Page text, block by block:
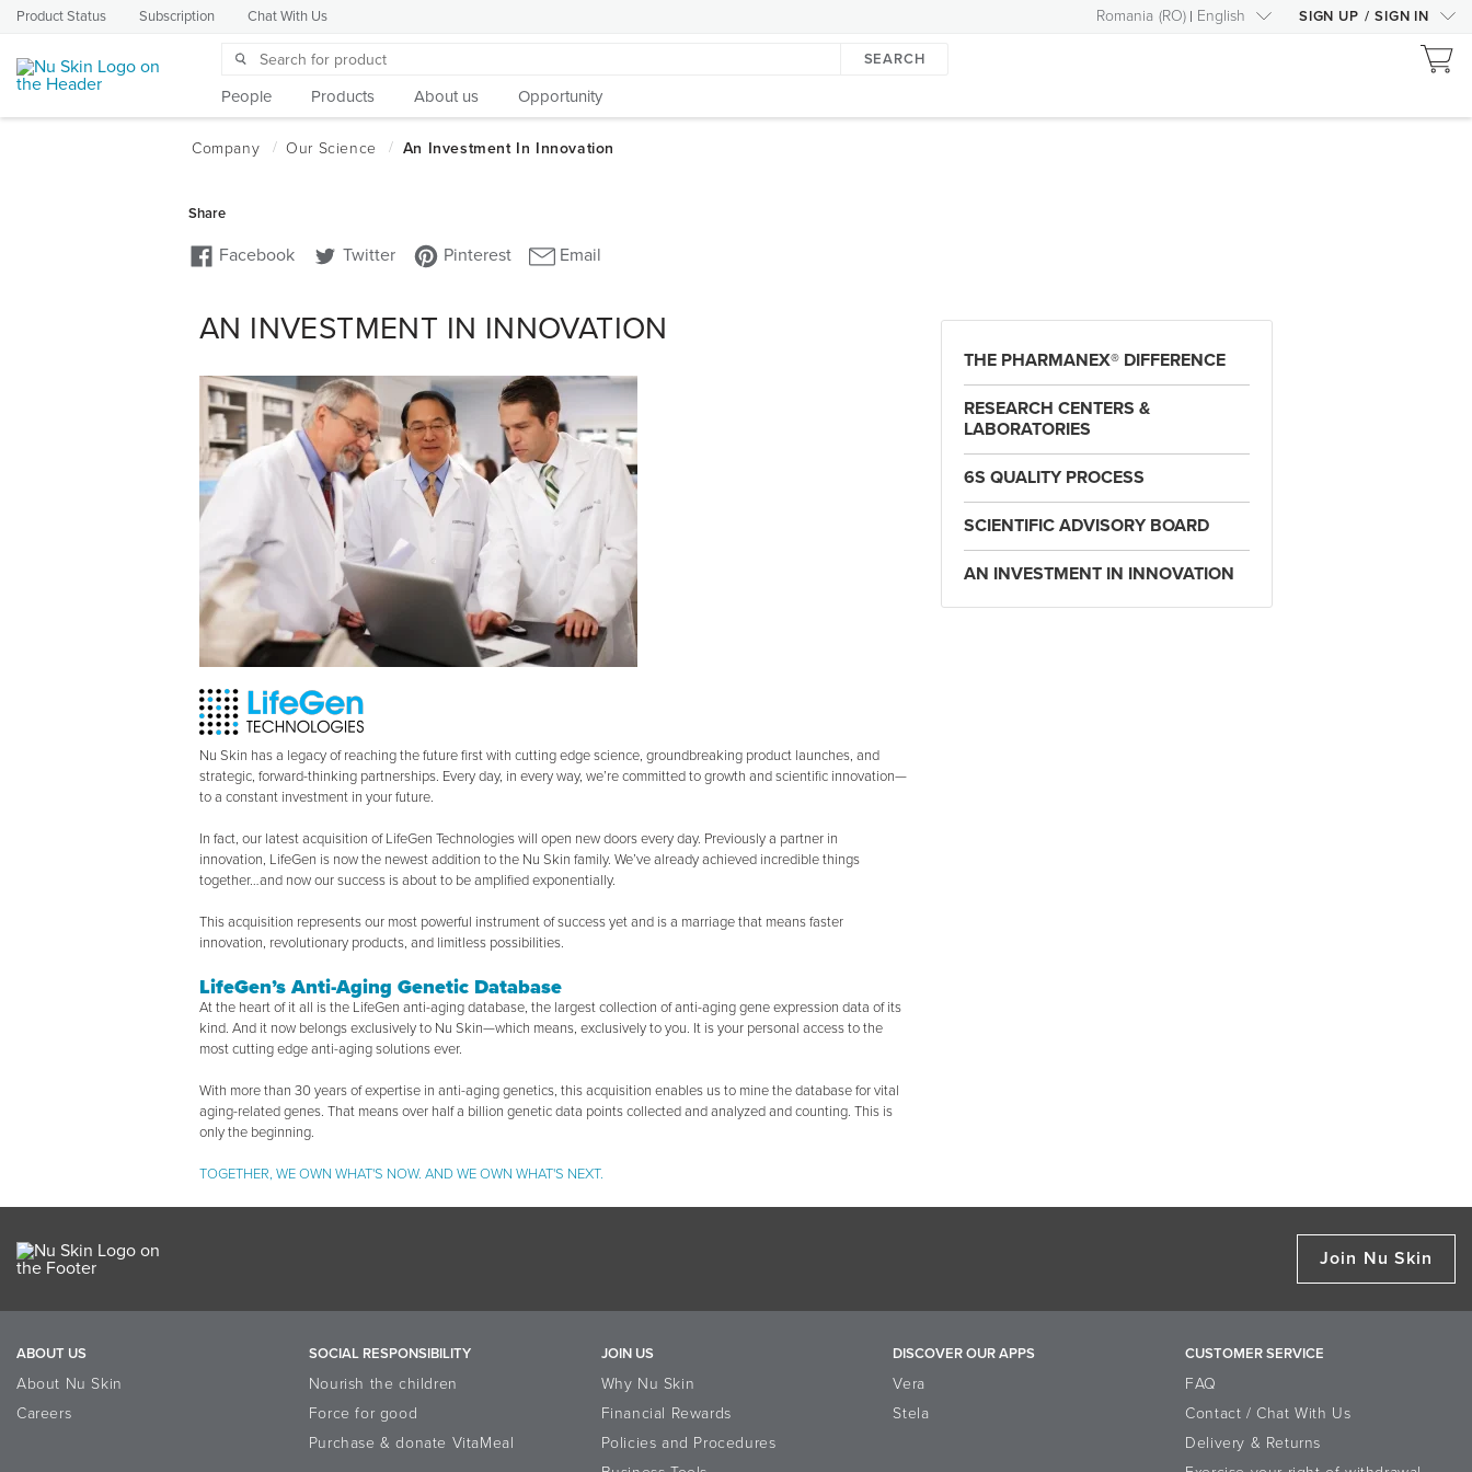
Product Status Subscription Chat With Us Romania (RO) English SIGN UP / SIGN IN
SEARCH
People Products About us Opportunity
AN INVESTMENT IN INNOVATION
Nu Skin has a legacy of reaching the future first with cutting edge science, groundbreaking product launches, and
strategic, forward-thinking partnerships. Every day, in every way, we’re committed to growth and scientific innovation—
to a constant investment in your future.
In fact, our latest acquisition of LifeGen Technologies will open new doors every day. Previously a partner in
innovation, LifeGen is now the newest addition to the Nu Skin family. We’ve already achieved incredible things
together…and now our success is about to be amplified exponentially.
This acquisition represents our most powerful instrument of success yet and is a marriage that means faster
innovation, revolutionary products, and limitless possibilities.
LifeGen’s Anti-Aging Genetic Database
At the heart of it all is the LifeGen anti-aging database, the largest collection of anti-aging gene expression data of its
kind. And it now belongs exclusively to Nu Skin—which means, exclusively to you. It is your personal access to the
most cutting edge anti-aging solutions ever.
With more than 30 years of expertise in anti-aging genetics, this acquisition enables us to mine the database for vital
aging-related genes. That means over half a billion genetic data points collected and analyzed and counting. This is
only the beginning.
TOGETHER, WE OWN WHAT'S NOW. AND WE OWN WHAT'S NEXT.
THE PHARMANEX® DIFFERENCE
RESEARCH CENTERS &
LABORATORIES
6S QUALITY PROCESS
SCIENTIFIC ADVISORY BOARD
AN INVESTMENT IN INNOVATION
Join Nu Skin
ABOUT US
About Nu Skin
Careers
SOCIAL RESPONSIBILITY
Nourish the children
Force for good
Purchase & donate VitaMeal
JOIN US
Why Nu Skin
Financial Rewards
Policies and Procedures
DISCOVER OUR APPS
Vera
Stela
CUSTOMER SERVICE
FAQ
Contact / Chat With Us
Delivery & Returns